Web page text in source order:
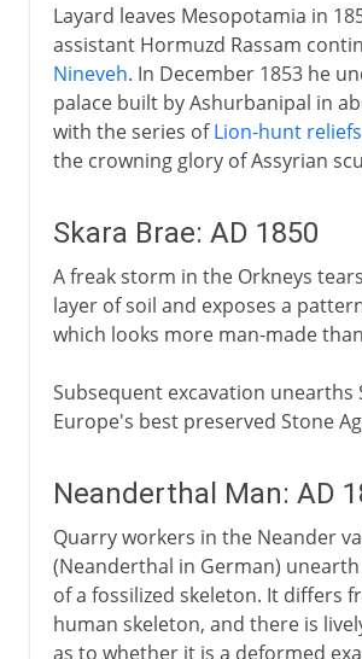
Layard leaves Mesopotamia in
assistant Hormuzd Rassam
Nineveh. In December 1853 he
palace built by Ashurbanipal in
with the series ofLion-hunt reliefs
the crowning glory of Assyrian
Skara Brae: AD 1850
A freak storm in the Orkneys
layer of soil and exposes a
which looks more man-made
Subsequent excavation unearths
Europe's best preserved Stone
Neanderthal Man: AD
Quarry workers in the Neander
(Neanderthal in German)
of a fossilized skeleton. It differs
human skeleton, and there is
as to whether it is a deformed